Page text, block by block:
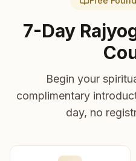
7-Day
Begin your
complimentary
day, no